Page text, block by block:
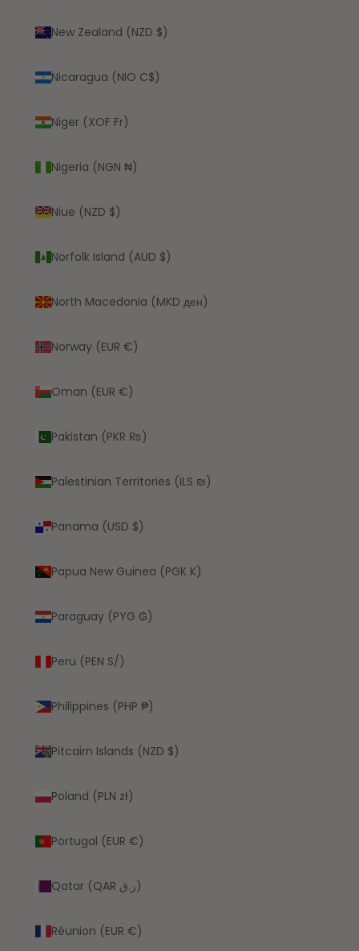
New Zealand (NZD $)
Nicaragua (NIO C$)
Niger (XOF Fr)
Nigeria (NGN ₦)
Niue (NZD $)
Norfolk Island (AUD $)
North Macedonia (MKD ден)
Norway (EUR €)
Oman (EUR €)
Pakistan (PKR ₨)
Palestinian Territories (ILS ₪)
Panama (USD $)
Papua New Guinea (PGK K)
Paraguay (PYG ₲)
Peru (PEN S/)
Philippines (PHP ₱)
Pitcairn Islands (NZD $)
Poland (PLN zł)
Portugal (EUR €)
Qatar (QAR ر.ق)
Réunion (EUR €)